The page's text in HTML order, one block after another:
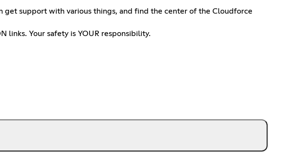
get support with various things, and find the center of the Cloudforce
links. Your safety is YOUR responsibility.